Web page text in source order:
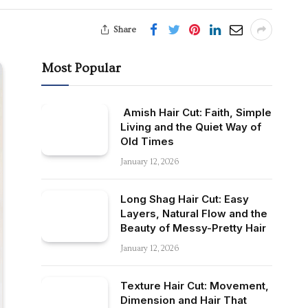
Share
Most Popular
Amish Hair Cut: Faith, Simple
Living and the Quiet Way of
Old Times
January 12, 2026
Long Shag Hair Cut: Easy
Layers, Natural Flow and the
Beauty of Messy-Pretty Hair
January 12, 2026
Texture Hair Cut: Movement,
Dimension and Hair That